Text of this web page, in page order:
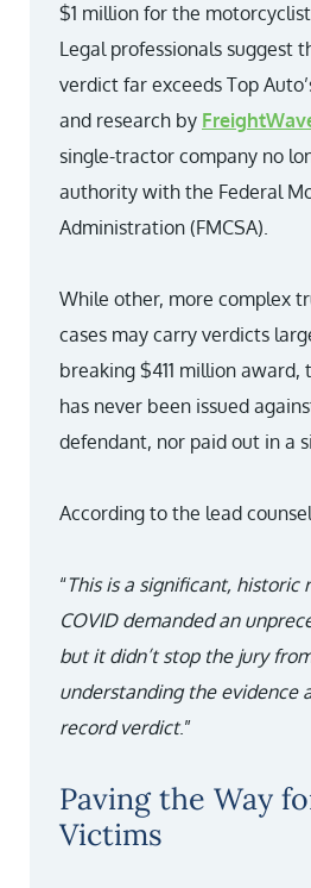
$1 million for the
Legal professionals suggest
verdict far exceeds Top
and research by
single-tractor company no
authority with the Federal
Administration (FMCSA).
While other, more complex
cases may carry verdicts
breaking $411 million
has never been issued
defendant, nor paid out in a
According to the lead
“This is a significant, historic
COVID demanded an
but it didn’t stop the jury
understanding the evidence
record verdict.”
Paving the Way
Victims